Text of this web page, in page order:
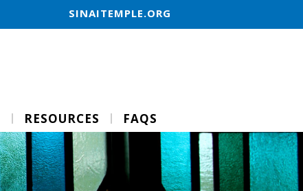
SINAITEMPLE.ORG
RESOURCES FAQS